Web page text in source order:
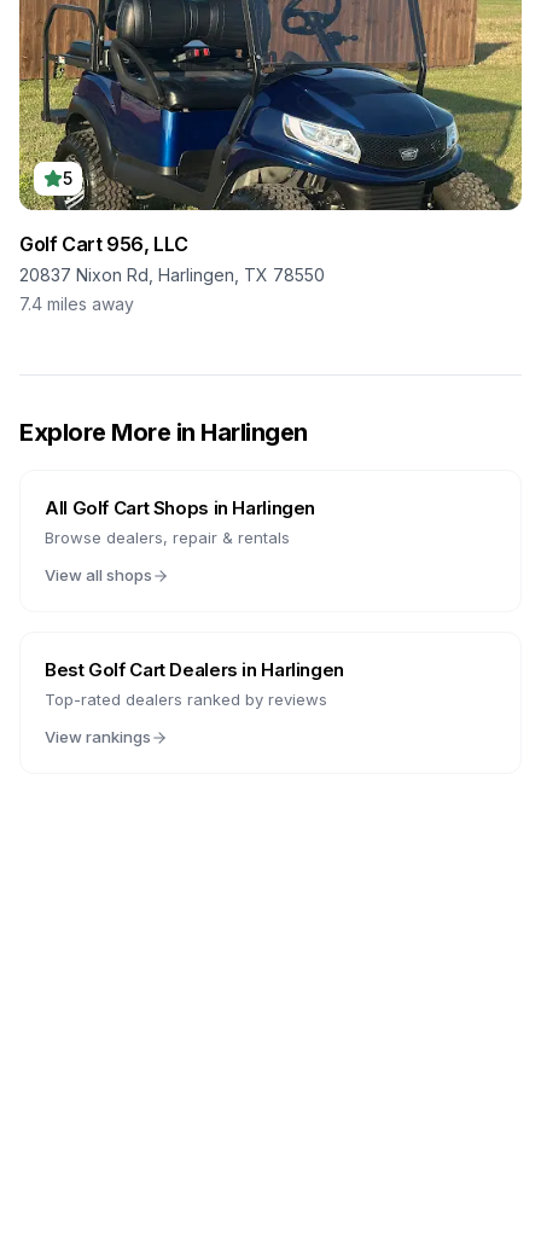
5
Golf Cart 956, LLC
20837 Nixon Rd, Harlingen, TX 78550
7.4 miles away
Explore More in Harlingen
All Golf Cart Shops in Harlingen
Browse dealers, repair & rentals
View all shops
Best Golf Cart Dealers in Harlingen
Top-rated dealers ranked by reviews
View rankings